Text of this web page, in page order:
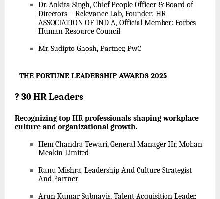
Dr. Ankita Singh, Chief People Officer & Board of
Directors – Relevance Lab, Founder: HR
ASSOCIATION OF INDIA, Official Member: Forbes
Human Resource Council
Mr. Sudipto Ghosh, Partner, PwC
THE FORTUNE LEADERSHIP AWARDS 2025
? 30 HR Leaders
Recognizing top HR professionals shaping workplace
culture and organizational growth.
Hem Chandra Tewari, General Manager Hr, Mohan
Meakin Limited
Ranu Mishra, Leadership And Culture Strategist
And Partner
Arun Kumar Subnavis, Talent Acquisition Leader,